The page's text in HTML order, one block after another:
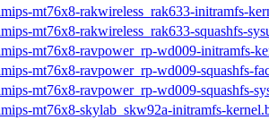
mt76x8-rakwireless_rak633-initramfs-
mt76x8-rakwireless_rak633-squashfs-
mt76x8-ravpower_rp-wd009-initramfs-
mt76x8-ravpower_rp-wd009-squashfs-
mt76x8-ravpower_rp-wd009-squashfs-
mt76x8-skylab_skw92a-initramfs-